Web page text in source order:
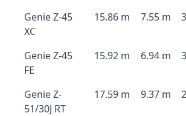
Genie Z-45
XC
15.86 m 7.55 m
Genie Z-45
FE
15.92 m 6.94 m
Genie Z-
51/30J RT
17.59 m 9.37 m